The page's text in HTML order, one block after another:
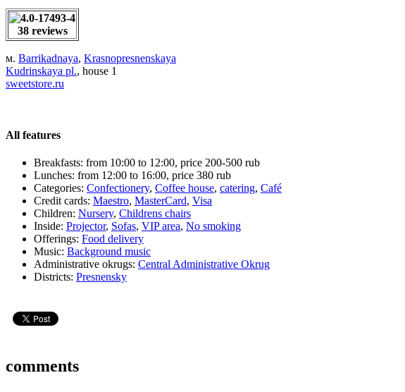
38 reviews
м. Barrikadnaya, Krasnopresnenskaya
Kudrinskaya pl., house 1
sweetstore.ru
All features
Breakfasts: from 10:00 to 12:00, price 200-500 rub
Lunches: from 12:00 to 16:00, price 380 rub
Categories: Сonfectionery, Coffee house, catering, Café
Credit cards: Maestro, MasterCard, Visa
Children: Nursery, Childrens chairs
Inside: Projector, Sofas, VIP area, No smoking
Offerings: Food delivery
Music: Background music
Administrative okrugs: Central Administrative Okrug
Districts: Presnensky
comments